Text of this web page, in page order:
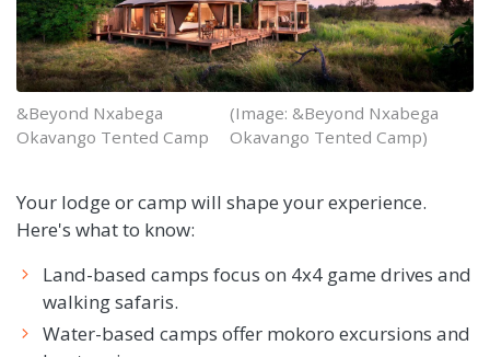
&Beyond Nxabega
Okavango Tented Camp
(Image: &Beyond Nxabega
Okavango Tented Camp)
Your lodge or camp will shape your experience.
Here's what to know:
Land-based camps focus on 4x4 game drives and
walking safaris.
Water-based camps offer mokoro excursions and